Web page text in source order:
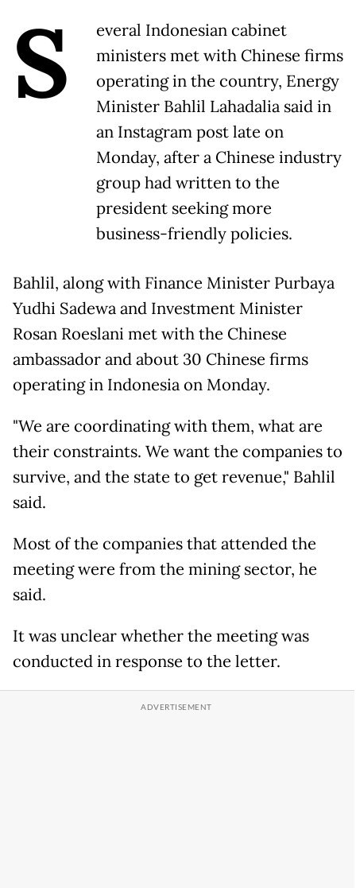
S
everal Indonesian cabinet
ministers met with Chinese firms
operating in ​the country, Energy
Minister Bahlil Lahadalia ‌said in
an Instagram post late on
Monday, after a Chinese industry
group had ​written to the
president seeking ​more
business-friendly policies.
Bahlil, along with Finance ⁠Minister Purbaya
Yudhi Sadewa and ​Investment Minister
Rosan Roeslani met with the ​Chinese
ambassador and about 30 Chinese firms
operating in Indonesia on Monday.
"We are coordinating with ​them, what are
their constraints. We ​want the companies to
survive, and the state ‌to ⁠get revenue," Bahlil
said.
Most of the companies that attended the
meeting were from the mining sector, he
said.
It was ​unclear whether ​the ⁠meeting was
conducted in response to the letter.